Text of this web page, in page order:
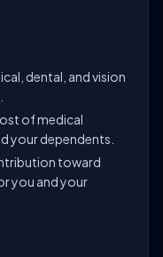
dental, and vision
of medical
your dependents.
toward
you and your